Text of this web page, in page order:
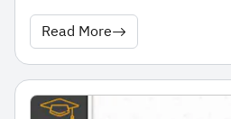
Read More